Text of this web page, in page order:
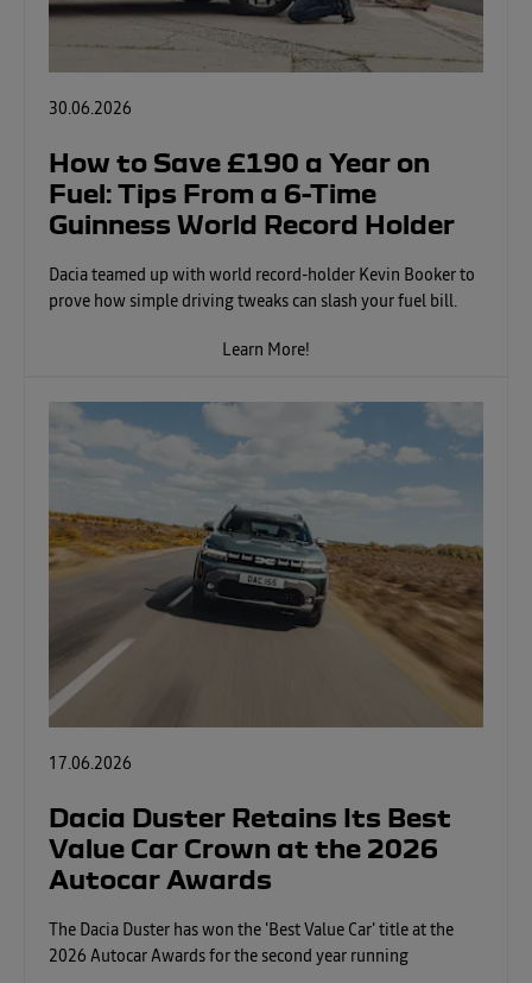
30.06.2026
How to Save £190 a Year on
Fuel: Tips From a 6-Time
Guinness World Record Holder
Dacia teamed up with world record-holder Kevin Booker to
prove how simple driving tweaks can slash your fuel bill.
Learn More!
17.06.2026
Dacia Duster Retains Its Best
Value Car Crown at the 2026
Autocar Awards
The Dacia Duster has won the 'Best Value Car' title at the
2026 Autocar Awards for the second year running